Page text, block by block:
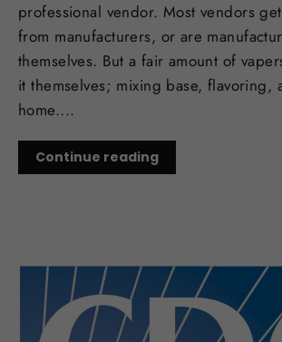
professional vendor. Most vendors
from manufacturers, or are
themselves. But a fair amount of
it themselves; mixing base, flavoring,
home....
Continue reading